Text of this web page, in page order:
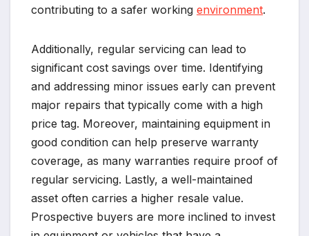
contributing to a safer working environment.
Additionally, regular servicing can lead to
significant cost savings over time. Identifying
and addressing minor issues early can prevent
major repairs that typically come with a high
price tag. Moreover, maintaining equipment in
good condition can help preserve warranty
coverage, as many warranties require proof of
regular servicing. Lastly, a well-maintained
asset often carries a higher resale value.
Prospective buyers are more inclined to invest